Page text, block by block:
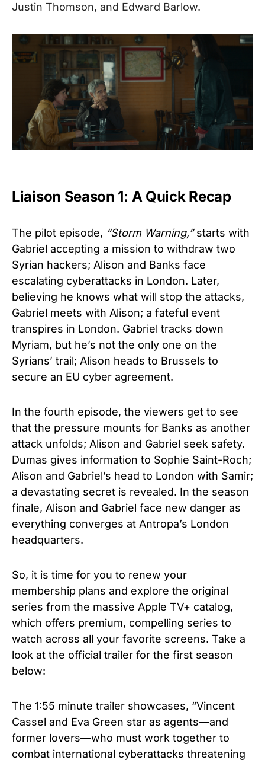
Justin Thomson, and Edward Barlow.
Liaison Season 1: A Quick Recap
The pilot episode, “Storm Warning,”starts with
Gabriel accepting a mission to withdraw two
Syrian hackers; Alison and Banks face
escalating cyberattacks in London. Later,
believing he knows what will stop the attacks,
Gabriel meets with Alison; a fateful event
transpires in London. Gabriel tracks down
Myriam, but he’s not the only one on the
Syrians’ trail; Alison heads to Brussels to
secure an EU cyber agreement.
In the fourth episode, the viewers get to see
that the pressure mounts for Banks as another
attack unfolds; Alison and Gabriel seek safety.
Dumas gives information to Sophie Saint-Roch;
Alison and Gabriel’s head to London with Samir;
a devastating secret is revealed. In the season
finale, Alison and Gabriel face new danger as
everything converges at Antropa’s London
headquarters.
So, it is time for you to renew your
membership plans and explore the original
series from the massive Apple TV+ catalog,
which offers premium, compelling series to
watch across all your favorite screens. Take a
look at the official trailer for the first season
below:
The 1:55 minute trailer showcases, “Vincent
Cassel and Eva Green star as agents—and
former lovers—who must work together to
combat international cyberattacks threatening